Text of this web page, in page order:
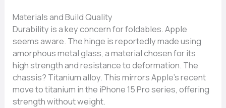
Materials and Build Quality
Durability is a key concern for foldables. Apple
seems aware. The hinge is reportedly made using
amorphous metal glass, a material chosen for its
high strength and resistance to deformation. The
chassis? Titanium alloy. This mirrors Apple’s recent
move to titanium in the iPhone 15 Pro series, offering
strength without weight.